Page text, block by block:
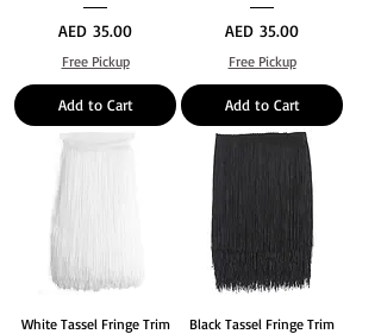
Price
AED 35.00
Free Pickup
Add to Cart
Price
AED 35.00
Free Pickup
Add to Cart
White Tassel Fringe Trim
Black Tassel Fringe Trim